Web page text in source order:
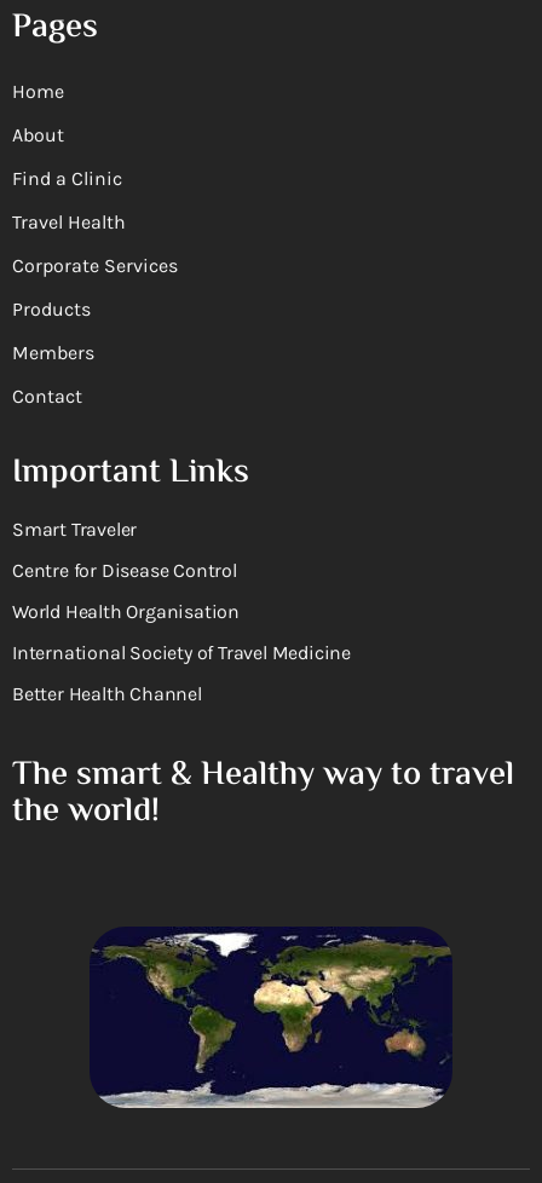
Pages
Home
About
Find a Clinic
Travel Health
Corporate Services
Products
Members
Contact
Important Links
Smart Traveler
Centre for Disease Control
World Health Organisation
International Society of Travel Medicine
Better Health Channel
The smart & Healthy way to travel
the world!